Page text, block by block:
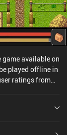
game available on
played offline in
ratings from